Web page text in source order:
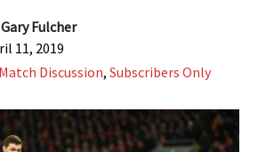
Gary Fulcher
11, 2019
Match Discussion, Subscribers Only